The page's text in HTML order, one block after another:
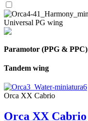
Universal PG wing
Paramotor (PPG & PPC)
Tandem wing
Orca XX Cabrio
Orca XX Cabrio